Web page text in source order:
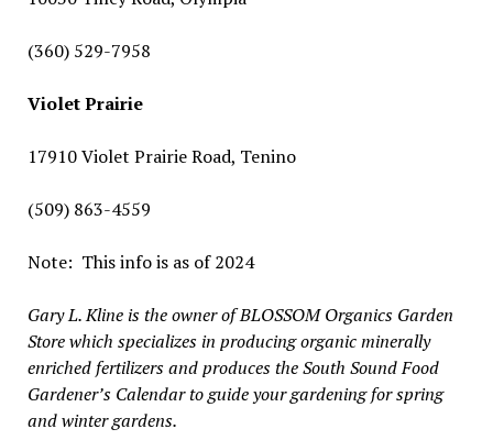
(360) 529-7958
Violet Prairie
17910 Violet Prairie Road, Tenino
(509) 863-4559
Note: This info is as of 2024
Gary L. Kline is the owner of BLOSSOM Organics Garden
Store which specializes in producing organic minerally
enriched fertilizers and produces the South Sound Food
Gardener’s Calendar to guide your gardening for spring
and winter gardens.